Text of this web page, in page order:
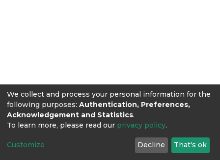
We collect and process your personal information for the
following purposes: Authentication, Preferences,
Acknowledgement and Statistics.
To learn more, please read our privacy policy.
Customize Decline That's ok